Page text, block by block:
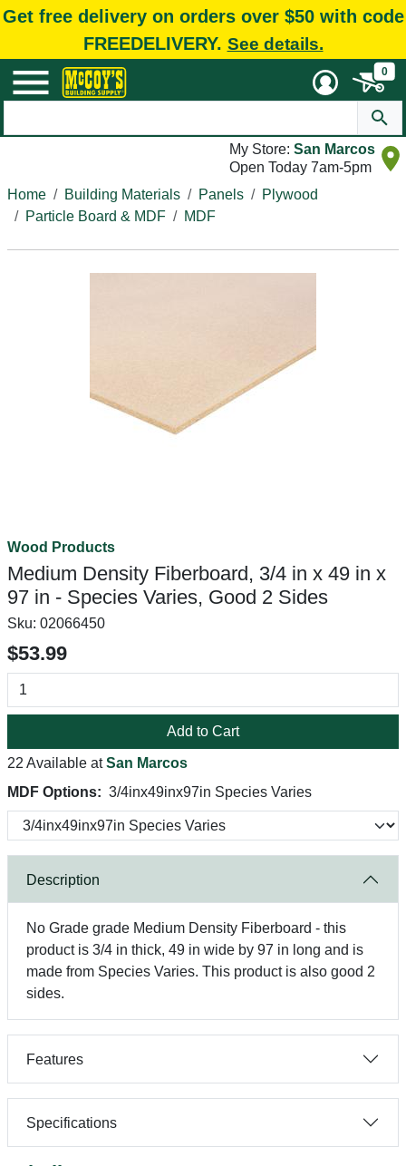
Get free delivery on orders over $50 with code
FREEDELIVERY. See details.
0
My Store: San Marcos
Open Today 7am-5pm
Home
Building Materials Panels
Plywood
Particle Board & MDF
MDF
Wood Products
Medium Density Fiberboard, 3/4 in x 49 in x
97 in - Species Varies, Good 2 Sides
Sku: 02066450
$53.99
Add to Cart
22 Available atSan Marcos
MDF Options: 3/4inx49inx97in Species Varies
Description
No Grade grade Medium Density Fiberboard - this
product is 3/4 in thick, 49 in wide by 97 in long and is
made from Species Varies. This product is also good 2
sides.
Features
Specifications